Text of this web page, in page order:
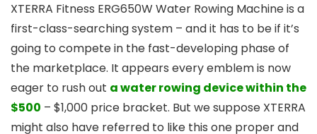
XTERRA Fitness ERG650W Water Rowing Machine is a
first-class-searching system – and it has to be if it’s
going to compete in the fast-developing phase of
the marketplace. It appears every emblem is now
eager to rush out a water rowing device within the
$500 – $1,000 price bracket. But we suppose XTERRA
might also have referred to like this one proper and